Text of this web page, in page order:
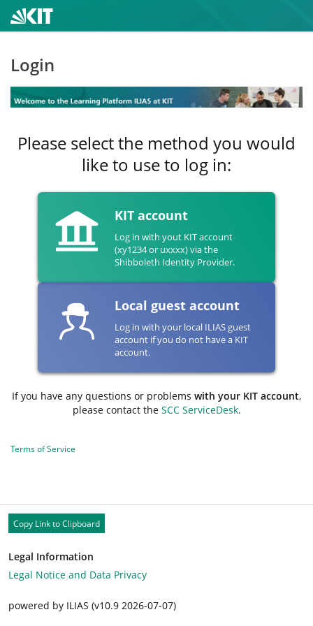
Login
Please select the method you would
like to use to log in:
KIT account
Log in with yout KIT account
(xy1234 or uxxxx) via the
Shibboleth Identity Provider.
Local guest account
Log in with your local ILIAS guest
account if you do not have a KIT
account.
If you have any questions or problems with your KIT account,
please contact the SCC ServiceDesk.
Terms of Service
Copy Link to Clipboard
Legal Information
Legal Notice and Data Privacy
powered by ILIAS (v10.9 2026-07-07)